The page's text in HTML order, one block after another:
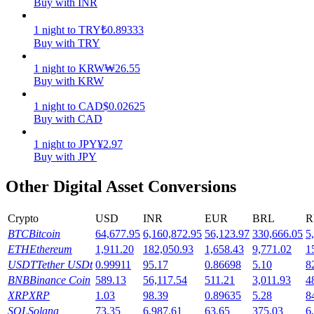
Earn competitive rewards daily
1 night to TRY₺0.89333
Buy with TRY
1 night to KRW₩26.55
Buy with KRW
1 night to CAD$0.02625
Buy with CAD
1 night to JPY¥2.97
Buy with JPY
Other Digital Asset Conversions
Crypto USD INR EUR BRL
BTCBitcoin 64,677.95 6,160,872.95 56,123.97 330,666.05
ETHEthereum 1,911.20 182,050.93 1,658.43 9,771.02
USDTTether USDt 0.99911 95.17 0.86698 5.10
BNBBinance Coin 589.13 56,117.54 511.21 3,011.93
XRPXRP 1.03 98.39 0.89635 5.28
SOLSolana 73.35 6,987.61 63.65 375.03